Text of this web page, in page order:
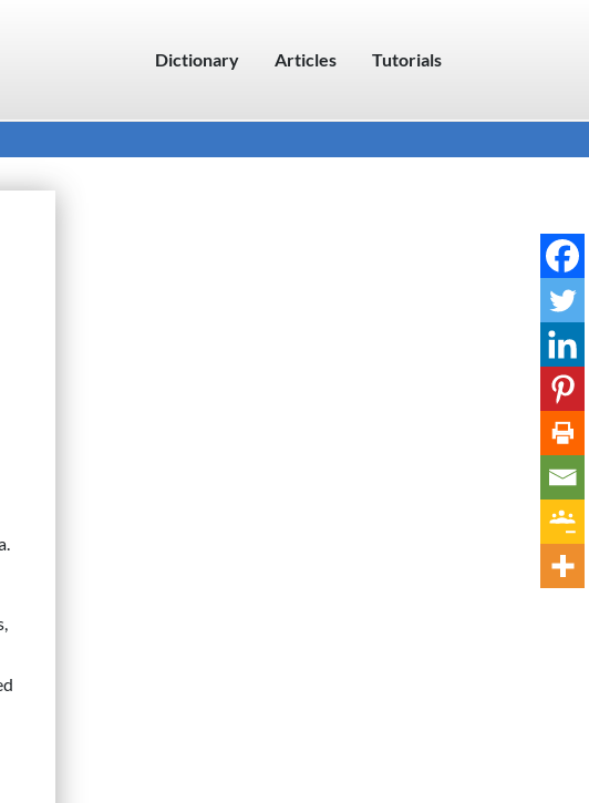
Dictionary Articles Tutorials